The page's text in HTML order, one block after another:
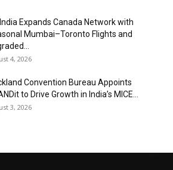
Expands Canada Network with
Mumbai–Toronto Flights and
4, 2026
Convention Bureau Appoints
to Drive Growth in India’s MICE...
3, 2026